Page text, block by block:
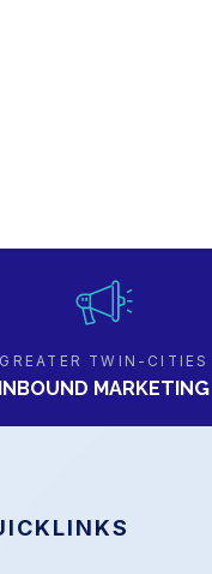
GREATER TWIN-CITIES
INBOUND MARKETING